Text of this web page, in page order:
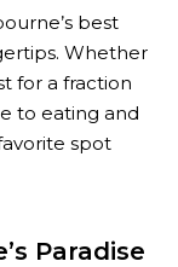
best
Whether
for a fraction
to eating and
spot
Paradise